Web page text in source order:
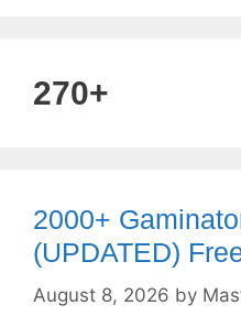
270+
2000+
(UPDATED)
August 8, 2026 by